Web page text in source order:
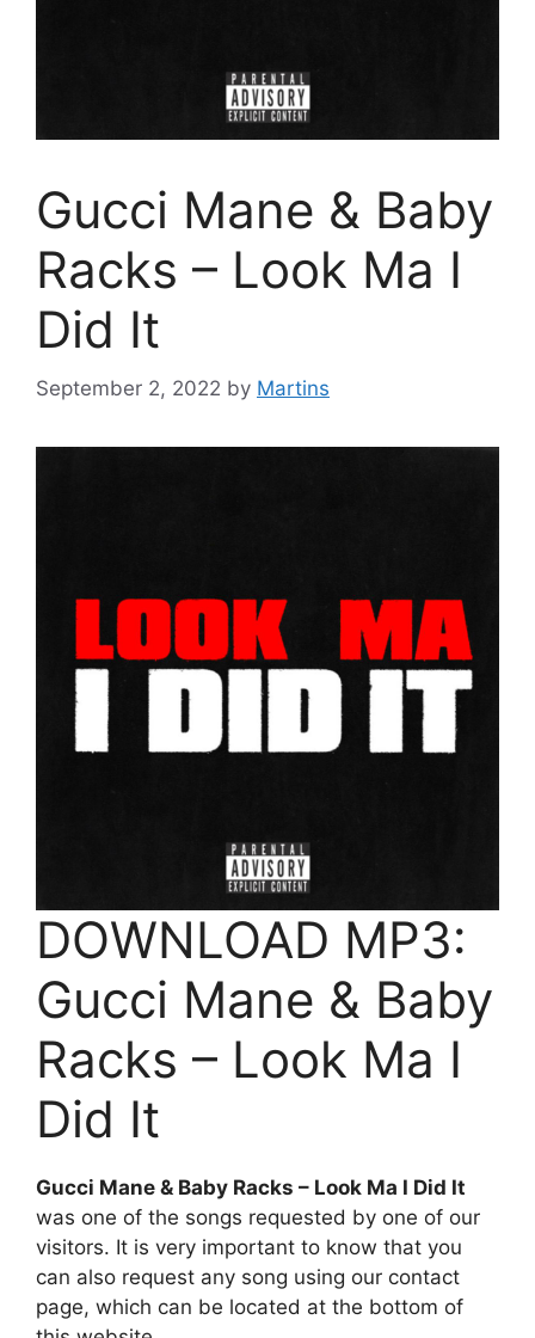
Gucci Mane & Baby
Racks – Look Ma I
Did It
September 2, 2022 by Martins
DOWNLOAD MP3:
Gucci Mane & Baby
Racks – Look Ma I
Did It
Gucci Mane & Baby Racks – Look Ma I Did It
was one of the songs requested by one of our
visitors. It is very important to know that you
can also request any song using our contact
page, which can be located at the bottom of